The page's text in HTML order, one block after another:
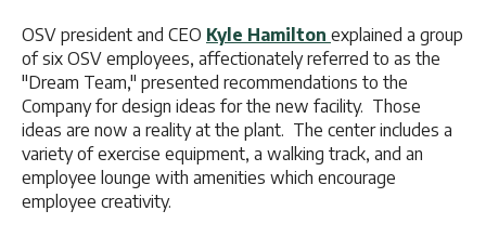
OSV president and CEO Kyle Hamilton explained a group
of six OSV employees, affectionately referred to as the
"Dream Team," presented recommendations to the
Company for design ideas for the new facility. Those
ideas are now a reality at the plant. The center includes a
variety of exercise equipment, a walking track, and an
employee lounge with amenities which encourage
employee creativity.